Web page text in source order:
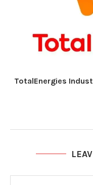
TotalEnergies